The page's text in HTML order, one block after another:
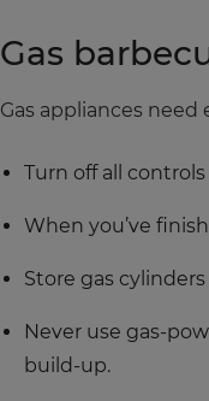
Gas
Gas appliances
Turn off all
When you’ve
Store gas
Never use gas-
build-up.